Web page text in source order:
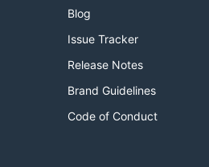
Blog
Issue Tracker
Release Notes
Brand Guidelines
Code of Conduct